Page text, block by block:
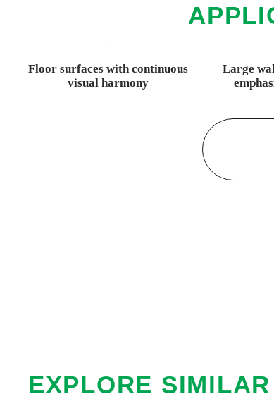
Floor surfaces with continuous
visual harmony
Large
EXPLORE